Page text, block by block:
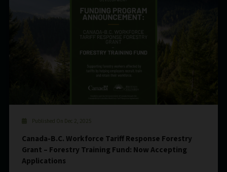
Published On Dec 2, 2025
Canada-B.C. Workforce Tariff Response Forestry
Grant – Forestry Training Fund: Now Accepting
Applications